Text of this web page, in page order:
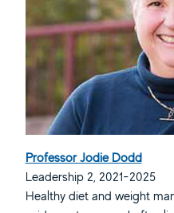
Professor Jodie Dodd
Leadership 2, 2021-2025
Healthy diet and weight